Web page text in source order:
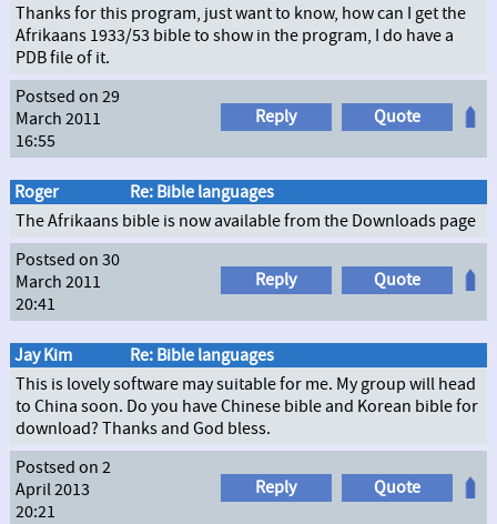
Thanks for this program, just want to know, how can I get the
Afrikaans 1933/53 bible to show in the program, I do have a
PDB file of it.
Postsed on 29
March 2011
16:55
Reply Quote
Roger
Re: Bible languages
The Afrikaans bible is now available from the Downloads page
Postsed on 30
March 2011
20:41
Reply Quote
Jay Kim
Re: Bible languages
This is lovely software may suitable for me. My group will head
to China soon. Do you have Chinese bible and Korean bible for
download? Thanks and God bless.
Postsed on 2
April 2013
20:21
Reply Quote